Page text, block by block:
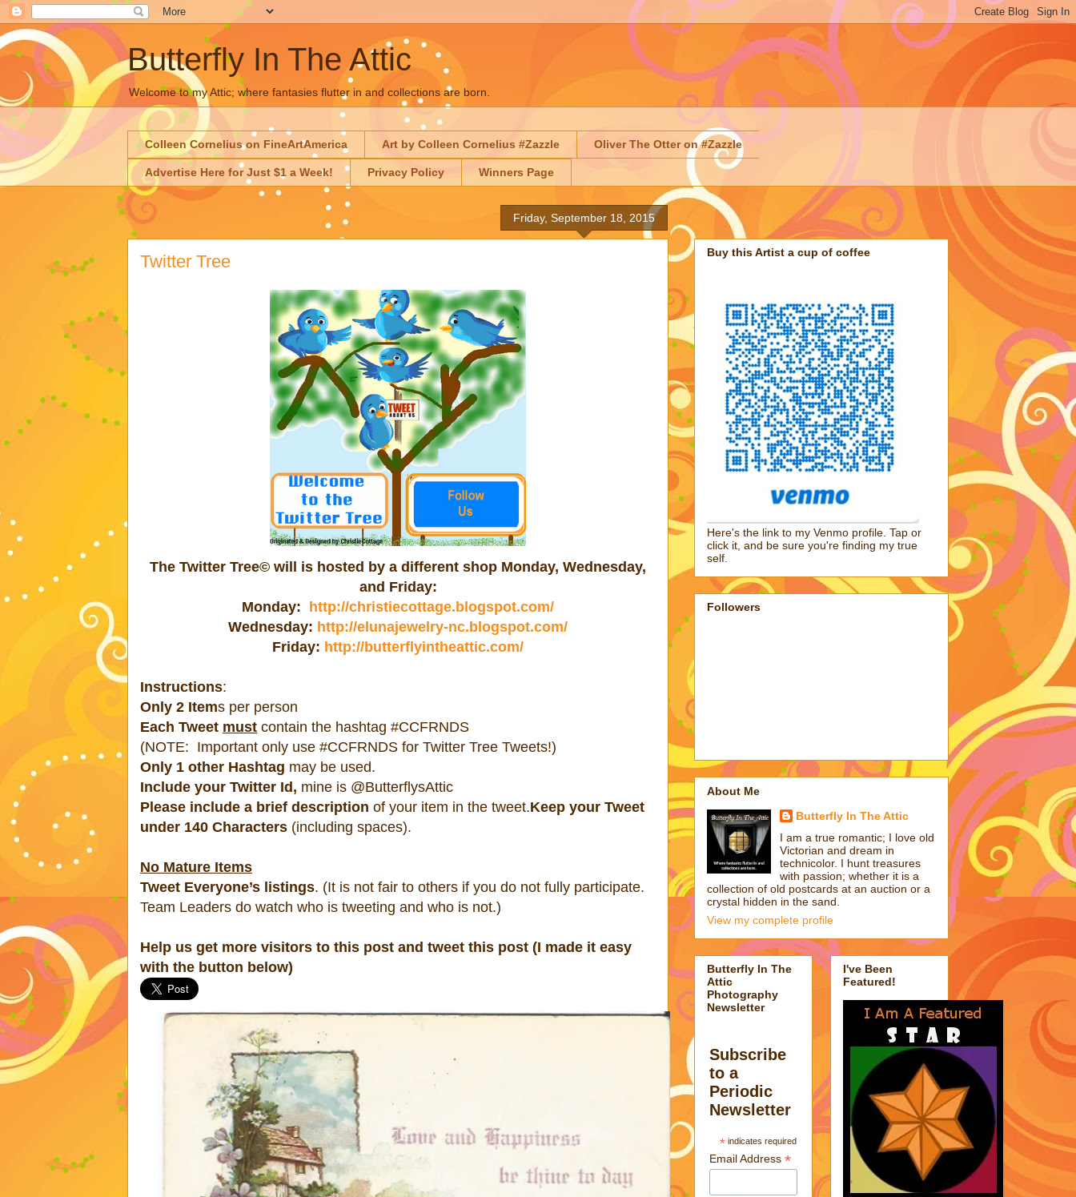
Butterfly In The Attic
Welcome to my Attic; where fantasies flutter in and collections are born.
Colleen Cornelius on FineArtAmerica Art by Colleen Cornelius #Zazzle Oliver The Otter on #Zazzle
Advertise Here for Just $1 a Week! Privacy Policy Winners Page
Friday, September 18, 2015
Twitter Tree
The Twitter Tree© will is hosted by a different shop Monday, Wednesday,
and Friday:
Monday: http://christiecottage.blogspot.com/
Wednesday: http://elunajewelry-nc.blogspot.com/
Friday: http://butterflyintheattic.com/
Instructions:
Only 2 Items per person
Each Tweet must contain the hashtag #CCFRNDS
(NOTE: Important only use #CCFRNDS for Twitter Tree Tweets!)
Only 1 other Hashtag may be used.
Include your Twitter Id, mine is @ButterflysAttic
Please include a brief description of your item in the tweet.Keep your Tweet
under 140 Characters (including spaces).
No Mature Items
Tweet Everyone’s listings. (It is not fair to others if you do not fully participate.
Team Leaders do watch who is tweeting and who is not.)
Help us get more visitors to this post and tweet this post (I made it easy
with the button below)
Buy this Artist a cup of coffee
Here's the link to my Venmo profile. Tap or
click it, and be sure you're finding my true
self.
Followers
About Me
Butterfly In The Attic
I am a true romantic; I love old
Victorian and dream in
technicolor. I hunt treasures
with passion; whether it is a
collection of old postcards at an auction or a
crystal hidden in the sand.
View my complete profile
Butterfly In The
Attic
Photography
Newsletter
Subscribe
to a
Periodic
Newsletter
*indicates required
Email Address*
I've Been
Featured!